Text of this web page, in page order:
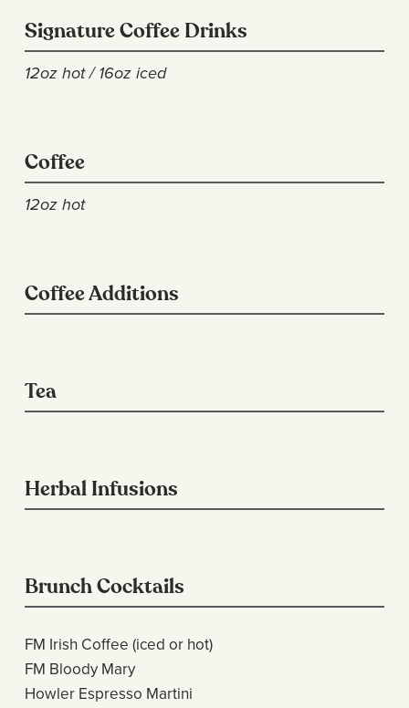
Signature Coffee Drinks
12oz hot / 16oz iced
Coffee
12oz hot
Coffee Additions
Tea
Herbal Infusions
Brunch Cocktails
FM Irish Coffee (iced or hot)
FM Bloody Mary
Howler Espresso Martini